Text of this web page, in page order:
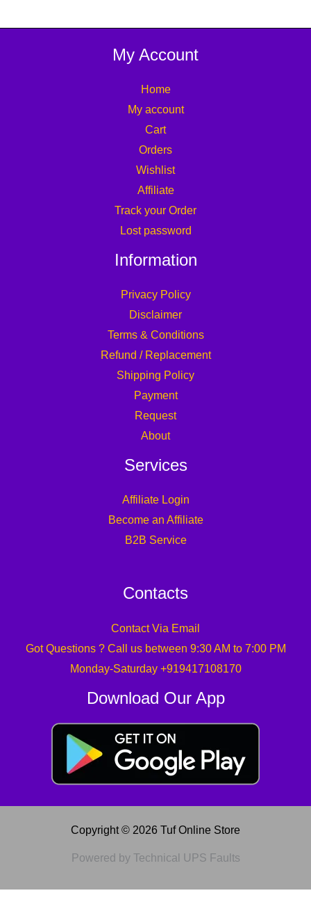
My Account
Home
My account
Cart
Orders
Wishlist
Affiliate
Track your Order
Lost password
Information
Privacy Policy
Disclaimer
Terms & Conditions
Refund / Replacement
Shipping Policy
Payment
Request
About
Services
Affiliate Login
Become an Affiliate
B2B Service
Contacts
Contact Via Email
Got Questions ? Call us between 9:30 AM to 7:00 PM
Monday-Saturday +919417108170
Download Our App
Copyright © 2026 Tuf Online Store
Powered by Technical UPS Faults